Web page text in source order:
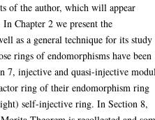
of the author, which will appear
Chapter 2 we present the
as a general technique for its study
rings of endomorphisms have been
7, injective and quasi-injective
ring of their endomorphism ring
self-injective ring. In Section 8,